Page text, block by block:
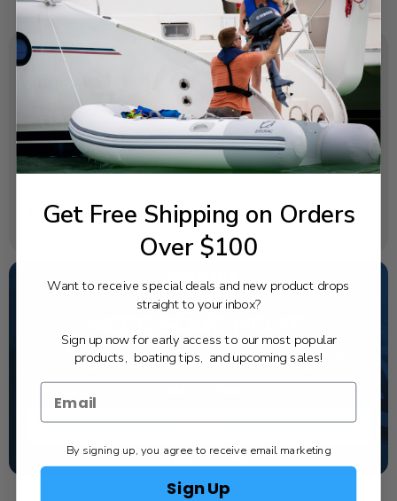
SPECIFICATIONS
OEM Part Number:
60X-W0078-00-00
Diagram Section:
Weight (lbs):
California's highest-credentialed Yamaha Outboards
dealer. Have a question, we have the answer!
TEXT US
SCHEDULE SERVICE
Get Free Shipping on Orders
Over $100
Want to receive special deals and new product drops
straight to your inbox?
Sign up now for early access to our most popular
products, boating tips, and upcoming sales!
By signing up, you agree to receive email marketing
Sign Up